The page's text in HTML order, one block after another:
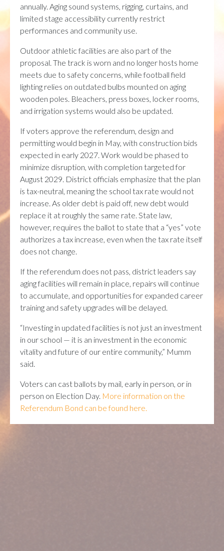
annually. Aging sound systems, rigging, curtains, and
limited stage accessibility currently restrict
performances and community use.
Outdoor athletic facilities are also part of the
proposal. The track is worn and no longer hosts home
meets due to safety concerns, while football field
lighting relies on outdated bulbs mounted on aging
wooden poles. Bleachers, press boxes, locker rooms,
and irrigation systems would also be updated.
If voters approve the referendum, design and
permitting would begin in May, with construction bids
expected in early 2027. Work would be phased to
minimize disruption, with completion targeted for
August 2029. District officials emphasize that the plan
is tax-neutral, meaning the school tax rate would not
increase. As older debt is paid off, new debt would
replace it at roughly the same rate. State law,
however, requires the ballot to state that a “yes” vote
authorizes a tax increase, even when the tax rate itself
does not change.
If the referendum does not pass, district leaders say
aging facilities will remain in place, repairs will continue
to accumulate, and opportunities for expanded career
training and safety upgrades will be delayed.
“Investing in updated facilities is not just an investment
in our school — it is an investment in the economic
vitality and future of our entire community,” Mumm
said.
Voters can cast ballots by mail, early in person, or in
person on Election Day. More information on the
Referendum Bond can be found here.